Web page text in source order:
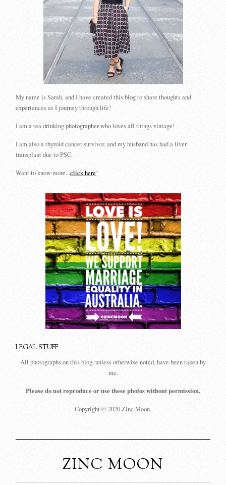
My name is Sarah, and I have created this blog to share thoughts and
experiences as I journey through life!
I am a tea drinking photographer who loves all things vintage!
I am also a thyroid cancer survivor, and my husband has had a liver
transplant due to PSC.
Want to know more...click here!
LEGAL STUFF
All photographs on this blog, unless otherwise noted, have been taken by
me.
Please do not reproduce or use these photos without permission.
Copyright © 2020 Zinc Moon.
ZINC MOON